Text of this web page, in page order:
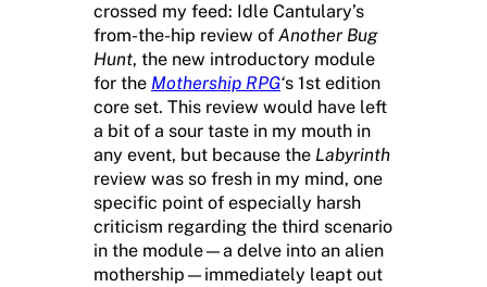
crossed my feed: Idle Cantulary’s
from-the-hip review of Another Bug
Hunt, the new introductory module
for the Mothership RPG‘s 1st edition
core set. This review would have left
a bit of a sour taste in my mouth in
any event, but because the Labyrinth
review was so fresh in my mind, one
specific point of especially harsh
criticism regarding the third scenario
in the module—a delve into an alien
mothership—immediately leapt out